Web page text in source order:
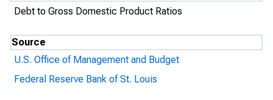
Debt to Gross Domestic Product Ratios
Source
U.S. Office of Management and Budget
Federal Reserve Bank of St. Louis